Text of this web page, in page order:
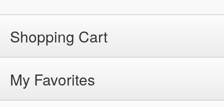
Shopping Cart
My Favorites